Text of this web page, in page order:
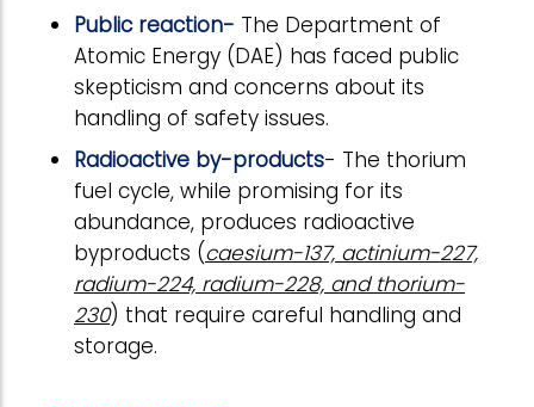
Public reaction- The Department of
Atomic Energy (DAE) has faced public
skepticism and concerns about its
handling of safety issues.
Radioactive by-products- The thorium
fuel cycle, while promising for its
abundance, produces radioactive
byproducts (caesium-137, actinium-227,
radium-224, radium-228, and thorium-
230) that require careful handling and
storage.